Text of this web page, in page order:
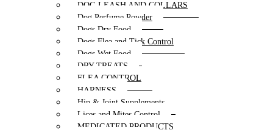
DOG LEASH AND COLLARS
Dog Perfume Powder
Dogs Dry Food
Dogs Flea and Tick Control
Dogs Wet Food
DRY TREATS
FLEA CONTROL
HARNESS
Hip & Joint Supplements
Lices and Mites Control
MEDICATED PRODUCTS